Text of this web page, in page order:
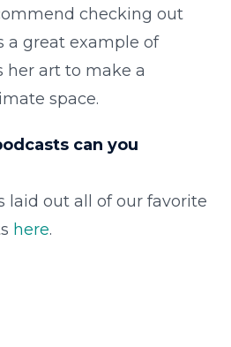
checking out
a great example of
her art to make a
space.
can you
laid out all of our favorite
here.